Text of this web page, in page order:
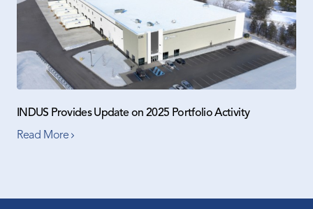
INDUS Provides Update on 2025 Portfolio Activity
Read More